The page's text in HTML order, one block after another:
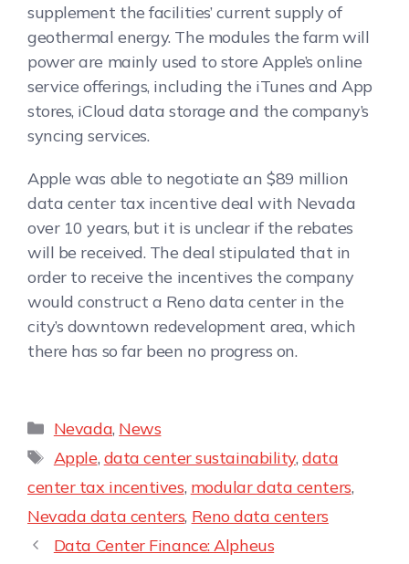
supplement the facilities’ current supply of
geothermal energy. The modules the farm will
power are mainly used to store Apple’s online
service offerings, including the iTunes and App
stores, iCloud data storage and the company’s
syncing services.
Apple was able to negotiate an $89 million
data center tax incentive deal with Nevada
over 10 years, but it is unclear if the rebates
will be received. The deal stipulated that in
order to receive the incentives the company
would construct a Reno data center in the
city’s downtown redevelopment area, which
there has so far been no progress on.
Nevada, News
Apple, data center sustainability,data
center tax incentives, modular data centers,
Nevada data centers, Reno data centers
Data Center Finance: Alpheus